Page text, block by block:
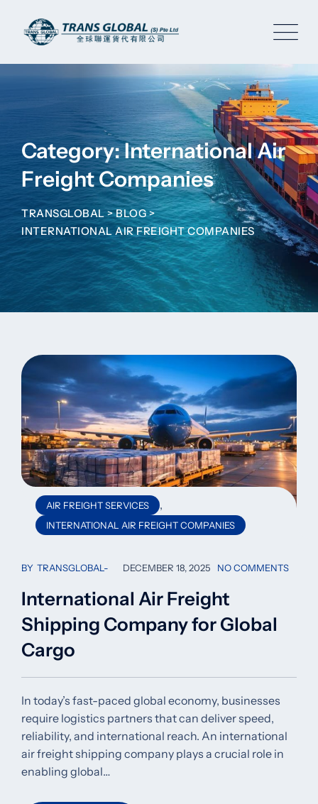
content
Category: International Air
Freight Companies
TRANSGLOBAL>BLOG>
INTERNATIONAL AIR FREIGHT COMPANIES
AIR FREIGHT SERVICES ,
INTERNATIONAL AIR FREIGHT COMPANIES
BY TRANSGLOBAL DECEMBER 18, 2025 NO COMMENTS
International Air Freight
Shipping Company for Global
Cargo
In today’s fast-paced global economy, businesses
require logistics partners that can deliver speed,
reliability, and international reach. An international
air freight shipping company plays a crucial role in
enabling global…